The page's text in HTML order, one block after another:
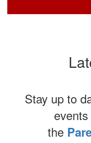
Stay up to
the